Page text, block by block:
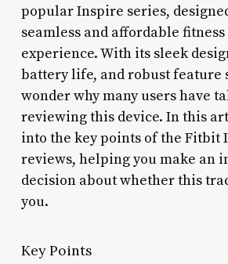
popular Inspire series,
seamless and affordable
experience. With its sleek
battery life, and robust feature
wonder why many users have
reviewing this device. In this
into the key points of the Fitbit
reviews, helping you make an
decision about whether this
you.
Key Points